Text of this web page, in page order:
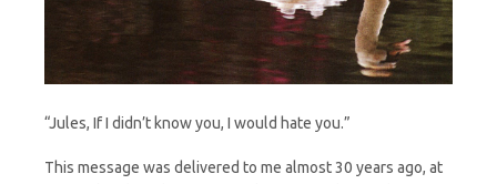
“Jules, If I didn’t know you, I would hate you.”
This message was delivered to me almost 30 years ago, at